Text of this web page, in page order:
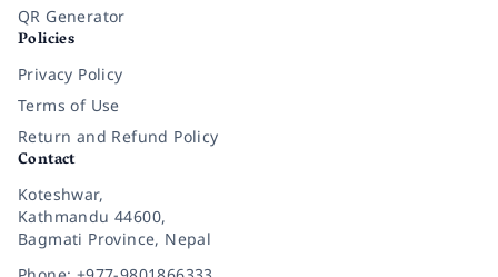
QR Generator
Policies
Privacy Policy
Terms of Use
Return and Refund Policy
Contact
Koteshwar,
Kathmandu 44600,
Bagmati Province, Nepal